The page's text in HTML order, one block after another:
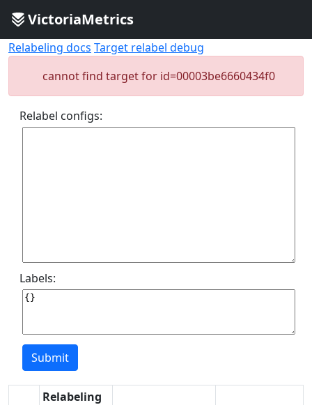
VictoriaMetrics
Relabeling docs Target relabel debug
cannot find target for id=00003be6660434f0
Relabel configs:
Labels:
Relabeling